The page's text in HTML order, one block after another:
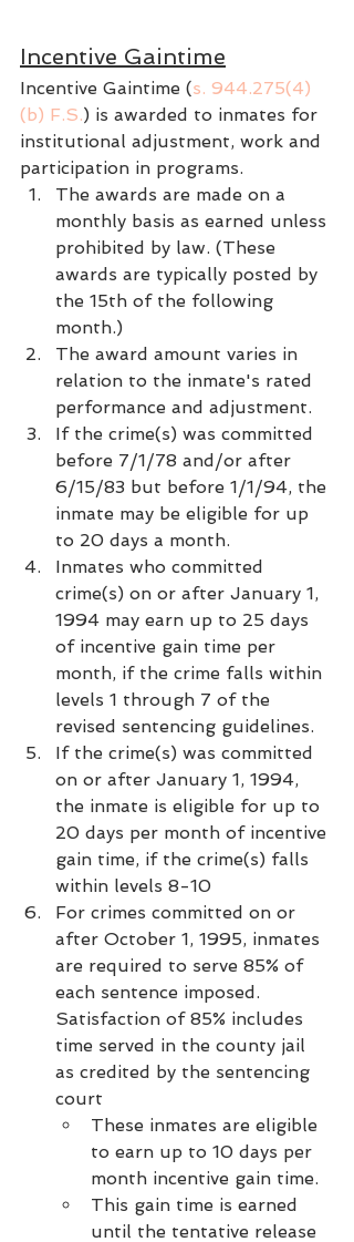
Incentive Gaintime
Incentive Gaintime (s. 944.275(4)
(b) F.S.) is awarded to inmates for
institutional adjustment, work and
participation in programs.
The awards are made on a
monthly basis as earned unless
prohibited by law. (These
awards are typically posted by
the 15th of the following
month.)
The award amount varies in
relation to the inmate's rated
performance and adjustment.
If the crime(s) was committed
before 7/1/78 and/or after
6/15/83 but before 1/1/94, the
inmate may be eligible for up
to 20 days a month.
Inmates who committed
crime(s) on or after January 1,
1994 may earn up to 25 days
of incentive gain time per
month, if the crime falls within
levels 1 through 7 of the
revised sentencing guidelines.
If the crime(s) was committed
on or after January 1, 1994,
the inmate is eligible for up to
20 days per month of incentive
gain time, if the crime(s) falls
within levels 8-10
For crimes committed on or
after October 1, 1995, inmates
are required to serve 85% of
each sentence imposed.
Satisfaction of 85% includes
time served in the county jail
as credited by the sentencing
court
These inmates are eligible
to earn up to 10 days per
month incentive gain time.
This gain time is earned
until the tentative release